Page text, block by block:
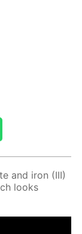
and iron (III)
looks